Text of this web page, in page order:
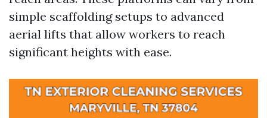
simple scaffolding setups to advanced
aerial lifts that allow workers to reach
significant heights with ease.